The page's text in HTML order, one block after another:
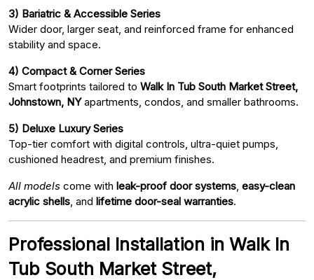
3) Bariatric & Accessible Series
Wider door, larger seat, and reinforced frame for enhanced
stability and space.
4) Compact & Corner Series
Smart footprints tailored to Walk In Tub South Market Street,
Johnstown, NYapartments, condos, and smaller bathrooms.
5) Deluxe Luxury Series
Top-tier comfort with digital controls, ultra-quiet pumps,
cushioned headrest, and premium finishes.
All models come with leak-proof door systems easy-clean
acrylic shells , and lifetime door-seal warranties.
Professional Installation in Walk In
Tub South Market Street,